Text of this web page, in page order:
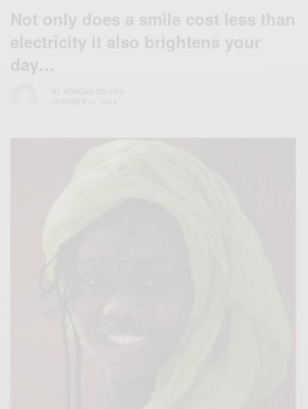
Not only does a smile cost less than
electricity it also brightens your
day…
AFRICAN CELEBS